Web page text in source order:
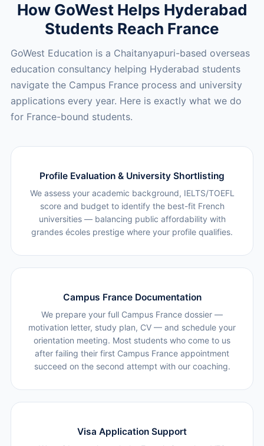
How GoWest Helps Hyderabad
Students Reach France
GoWest Education is a Chaitanyapuri-based overseas
education consultancy helping Hyderabad students
navigate the Campus France process and university
applications every year. Here is exactly what we do
for France-bound students.
Profile Evaluation & University Shortlisting
We assess your academic background, IELTS/TOEFL
score and budget to identify the best-fit French
universities — balancing public affordability with
grandes écoles prestige where your profile qualifies.
Campus France Documentation
We prepare your full Campus France dossier —
motivation letter, study plan, CV — and schedule your
orientation meeting. Most students who come to us
after failing their first Campus France appointment
succeed on the second attempt with our coaching.
Visa Application Support